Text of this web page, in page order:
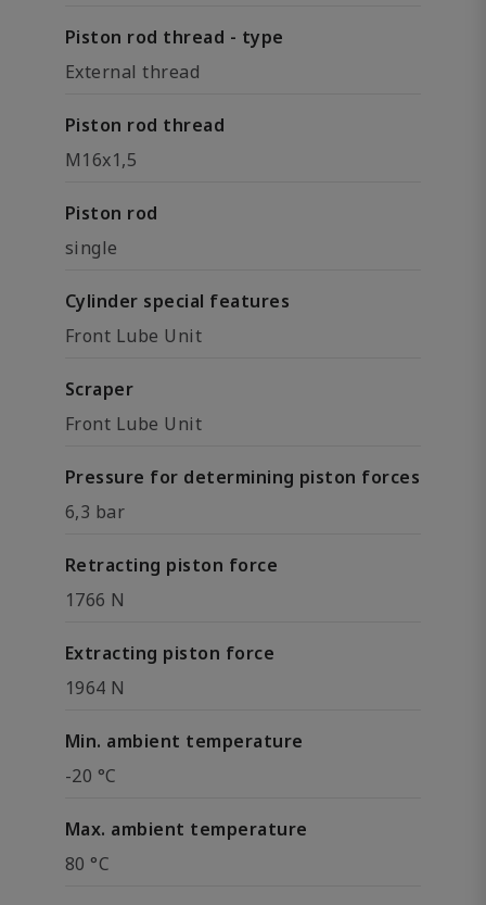
Piston rod thread - type
External thread
Piston rod thread
M16x1,5
Piston rod
single
Cylinder special features
Front Lube Unit
Scraper
Front Lube Unit
Pressure for determining piston forces
6,3 bar
Retracting piston force
1766 N
Extracting piston force
1964 N
Min. ambient temperature
-20 °C
Max. ambient temperature
80 °C